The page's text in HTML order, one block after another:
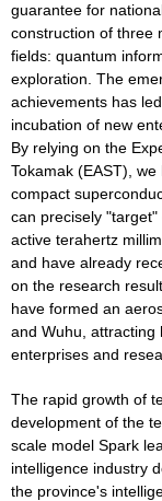
guarantee for
construction of three
fields: quantum
exploration. The
achievements has
incubation of new
By relying on the
Tokamak (EAST),
compact
can precisely
active terahertz
and have already
on the research
have formed an
and Wuhu, attracting
enterprises and
The rapid growth of
development of the
scale model Spark
intelligence industry
the province's